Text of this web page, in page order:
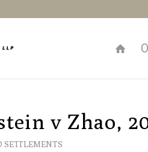
v Zhao,
SETTLEMENTS